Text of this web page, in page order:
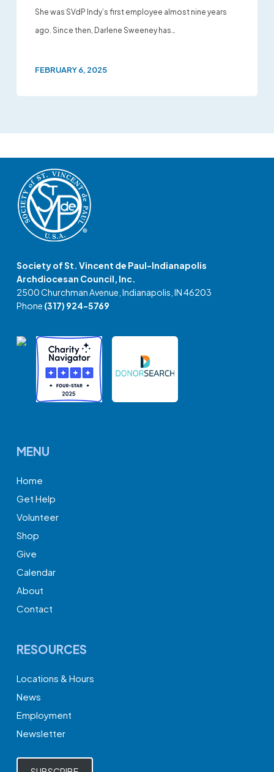
She was SVdP Indy’s first employee almost nine years
ago. Since then, Darlene Sweeney has…
FEBRUARY 6, 2025
Society of St. Vincent de Paul-Indianapolis
Archdiocesan Council, Inc.
2500 Churchman Avenue, Indianapolis, IN 46203
Phone (317) 924-5769
MENU
Home
Get Help
Volunteer
Shop
Give
Calendar
About
Contact
RESOURCES
Locations & Hours
News
Employment
Newsletter